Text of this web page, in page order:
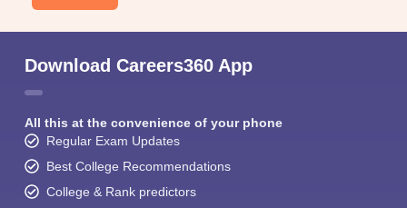
Download Careers360 App
All this at the convenience of your phone
Regular Exam Updates
Best College Recommendations
College & Rank predictors